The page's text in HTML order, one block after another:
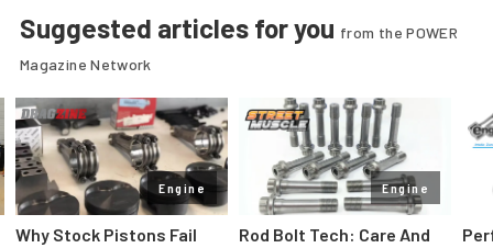
Suggested articles for you from the POWER
Magazine Network
Engine
Why Stock Pistons Fail
Engine
Rod Bolt Tech: Care And